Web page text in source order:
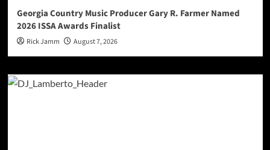
Georgia Country Music Producer Gary R. Farmer Named
2026 ISSA Awards Finalist
Rick Jamm August 7, 2026